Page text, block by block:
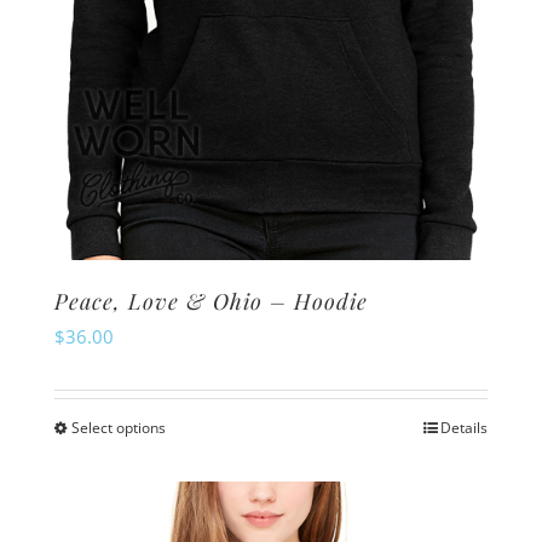
product
Peace, Love & Ohio – Hoodie
$36.00
Select optionsThis
has
Details